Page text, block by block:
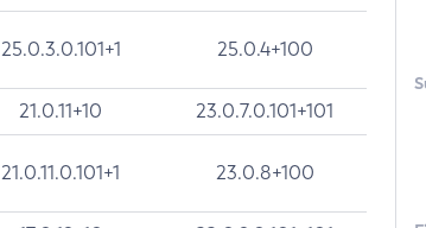
25.0.3.0.101+1 25.0.4+100
21.0.11+10 23.0.7.0.101+101
21.0.11.0.101+1 23.0.8+100